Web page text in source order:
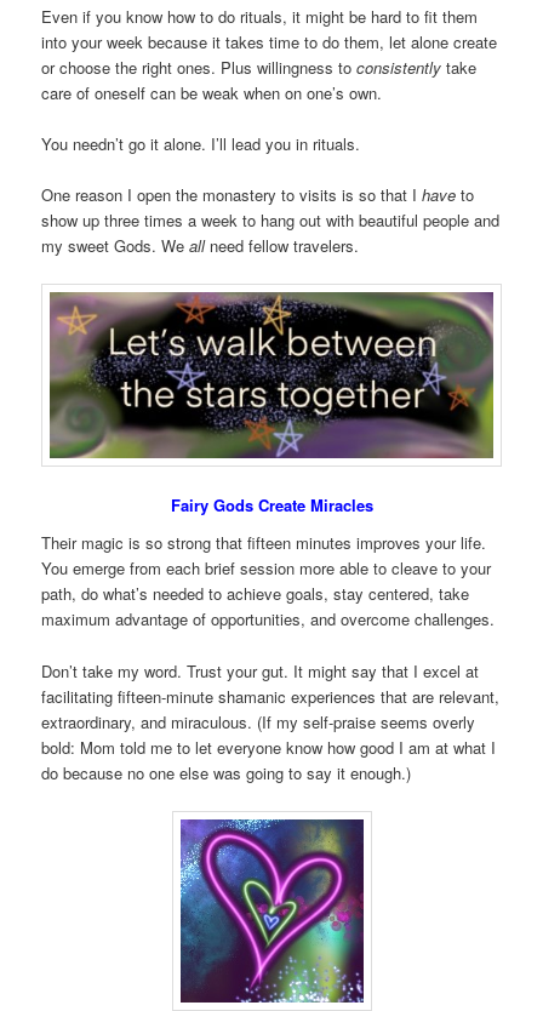
Even if you know how to do rituals, it might be hard to fit them
into your week because it takes time to do them, let alone create
or choose the right ones. Plus willingness toconsistently take
care of oneself can be weak when on one’s own.
You needn’t go it alone. I’ll lead you in rituals.
One reason I open the monastery to visits is so that Ihave to
show up three times a week to hang out with beautiful people and
my sweet Gods. Weallneed fellow travelers.
Fairy Gods Create Miracles
Their magic is so strong that fifteen minutes improves your life.
You emerge from each brief session more able to cleave to your
path, do what’s needed to achieve goals, stay centered, take
maximum advantage of opportunities, and overcome challenges.
Don’t take my word. Trust your gut. It might say that I excel at
facilitating fifteen-minute shamanic experiences that are relevant,
extraordinary, and miraculous. (If my self-praise seems overly
bold: Mom told me to let everyone know how good I am at what I
do because no one else was going to say it enough.)